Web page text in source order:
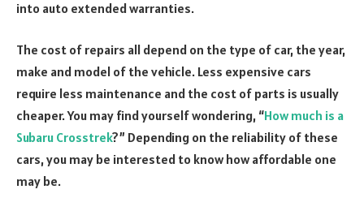
into auto extended warranties.
The cost of repairs all depend on the type of car, the year,
make and model of the vehicle. Less expensive cars
require less maintenance and the cost of parts is usually
cheaper. You may find yourself wondering, “How much is a
Subaru Crosstrek?” Depending on the reliability of these
cars, you may be interested to know how affordable one
may be.